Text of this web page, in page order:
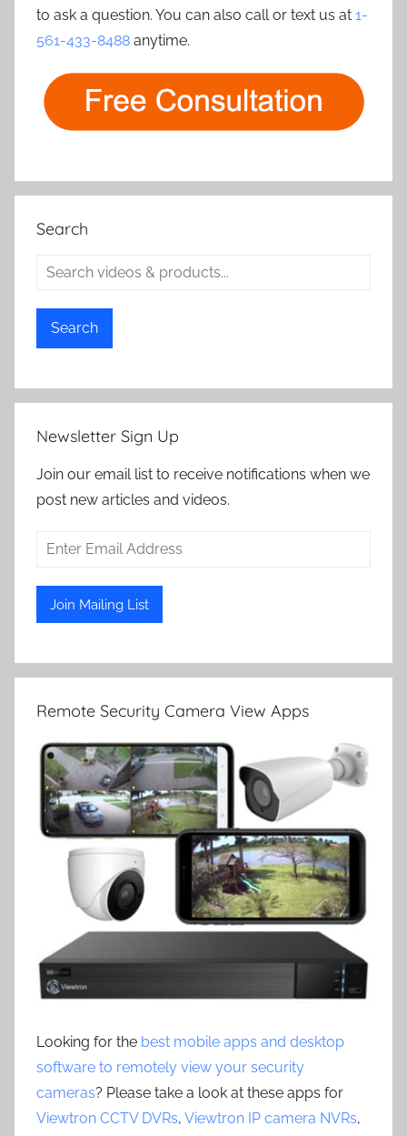
to ask a question. You can also call or text us at 1-
561-433-8488 anytime.
Search
Search
Newsletter Sign Up
Join our email list to receive notifications when we
post new articles and videos.
Remote Security Camera View Apps
Looking for the best mobile apps and desktop
software to remotely view your security
cameras? Please take a look at these apps for
Viewtron CCTV DVRs, Viewtron IP camera NVRs,